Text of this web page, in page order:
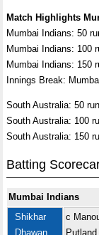
Match Highlights
Mumbai Indians: 50
Mumbai Indians: 100
Mumbai Indians: 150
Innings Break:
South Australia: 50
South Australia: 100
South Australia: 150
Batting
Mumbai Indians
Shikhar
Dhawan
c
Putland